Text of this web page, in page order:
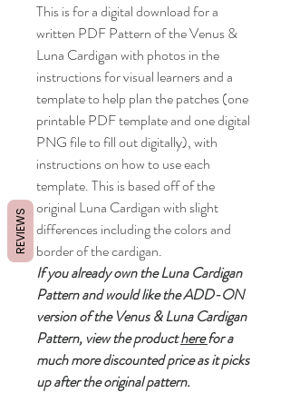
This is for a digital download for a
written PDF Pattern of the Venus &
Luna Cardigan with photos in the
instructions for visual learners and a
template to help plan the patches (one
printable PDF template and one digital
PNG file to fill out digitally), with
instructions on how to use each
template. This is based off of the
original Luna Cardigan with slight
differences including the colors and
border of the cardigan.
If you already own the Luna Cardigan
Pattern and would like the ADD-ON
version of the Venus & Luna Cardigan
Pattern, view the productherefor a
much more discounted price as it picks
up after the original pattern.
REVIEWS